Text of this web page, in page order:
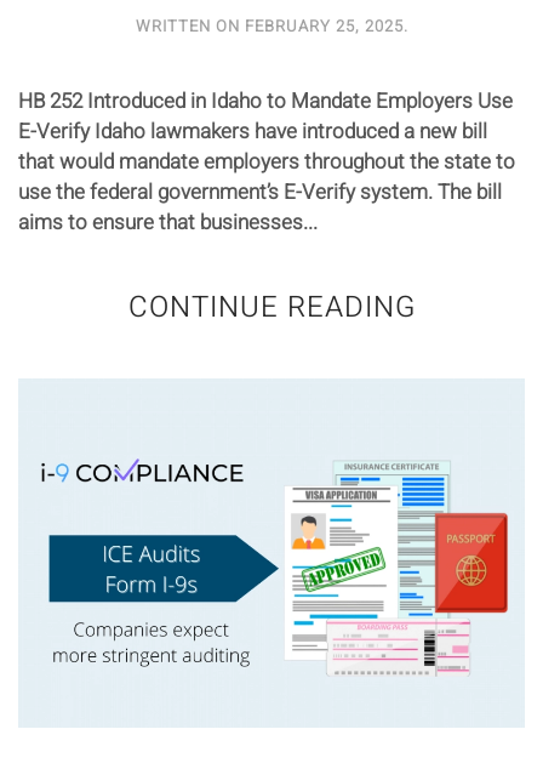
WRITTEN ON FEBRUARY 25, 2025.
HB 252 Introduced in Idaho to Mandate Employers Use
E-Verify Idaho lawmakers have introduced a new bill
that would mandate employers throughout the state to
use the federal government’s E-Verify system. The bill
aims to ensure that businesses...
CONTINUE READING